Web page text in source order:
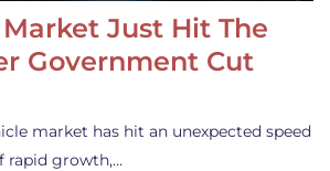
Market Just Hit The
Government Cut
market has hit an unexpected speed
rapid growth,…